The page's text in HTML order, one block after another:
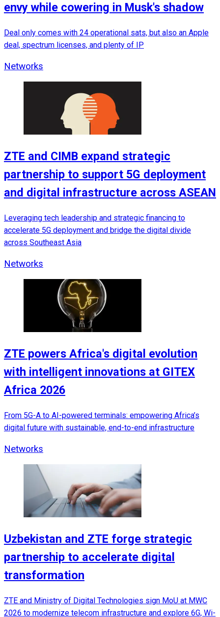
envy while cowering in Musk's shadow
Deal only comes with 24 operational sats, but also an Apple
deal, spectrum licenses, and plenty of IP
Networks
ZTE and CIMB expand strategic
partnership to support 5G deployment
and digital infrastructure across ASEAN
Leveraging tech leadership and strategic financing to
accelerate 5G deployment and bridge the digital divide
across Southeast Asia
Networks
ZTE powers Africa's digital evolution
with intelligent innovations at GITEX
Africa 2026
From 5G-A to AI-powered terminals: empowering Africa’s
digital future with sustainable, end-to-end infrastructure
Networks
Uzbekistan and ZTE forge strategic
partnership to accelerate digital
transformation
ZTE and Ministry of Digital Technologies sign MoU at MWC
2026 to modernize telecom infrastructure and explore 6G, Wi-